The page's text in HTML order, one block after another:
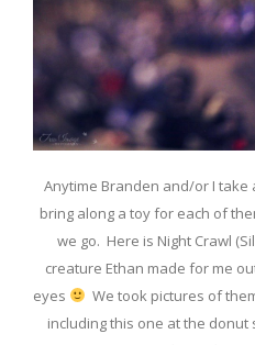
Anytime Branden and/or I
bring along a toy for each of
we go. Here is Night Crawl
creature Ethan made for me
eyes
We took pictures of
including this one at the